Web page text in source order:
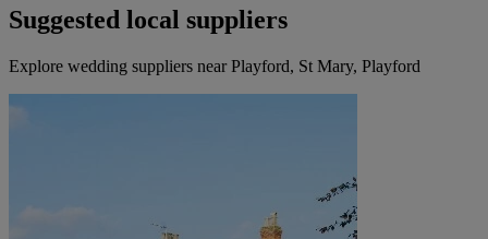
Suggested local suppliers
Explore wedding suppliers near Playford, St Mary, Playford